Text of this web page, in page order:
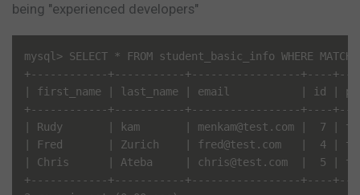
being "experienced developers"
mysql> SELECT * FROM student_basic_info WHERE
+------------+-----------+-----------------+----
| first_name | last_name | email
+------------+-----------+-----------------+----
| Rudy       | kam       | menkam@test.com |  7 |
| Fred       | Zurich    | fred@test.com   |  4 |
| Chris      | Ateba     | chris@test.com  |  5 |
+------------+-----------+-----------------+----